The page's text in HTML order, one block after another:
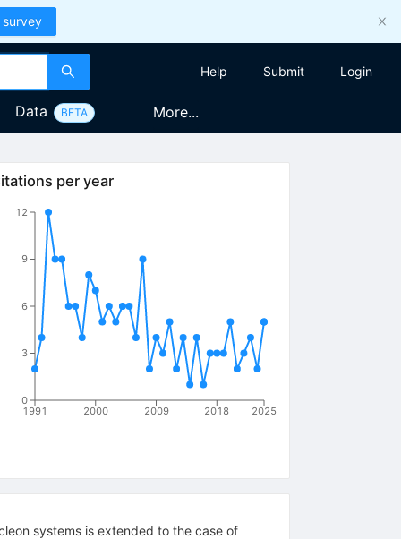
survey
Help Submit Login
Data BETA More...
per year
1991 2000 2009 2018 2025
0
3
6
9
12
systems is extended to the case of